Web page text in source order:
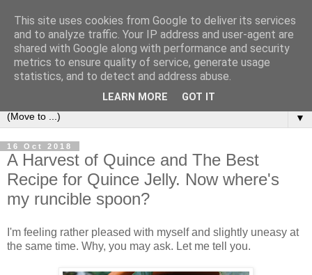
▼
16 Oct 2018
A Harvest of Quince and The Best
Recipe for Quince Jelly. Now where's
my runcible spoon?
I'm feeling rather pleased with myself and slightly uneasy at
the same time. Why, you may ask. Let me tell you.
This site uses cookies from Google to deliver its services
and to analyze traffic. Your IP address and user-agent are
shared with Google along with performance and security
metrics to ensure quality of service, generate usage
statistics, and to detect and address abuse.
LEARN MORE GOT IT